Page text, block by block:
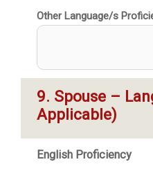
Other Language/s
9. Spouse –
Applicable)
English Proficiency